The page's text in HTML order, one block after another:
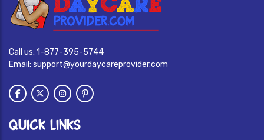
Call us: 1-877-395-5744
Email: support@yourdaycareprovider.com
QUICK LINKS